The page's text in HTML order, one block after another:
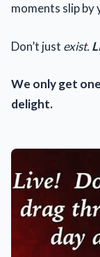
moments slip by
Don’t just exist.
We only get
delight.